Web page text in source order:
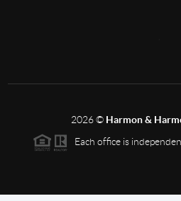
2026© Harmon &
Each office is